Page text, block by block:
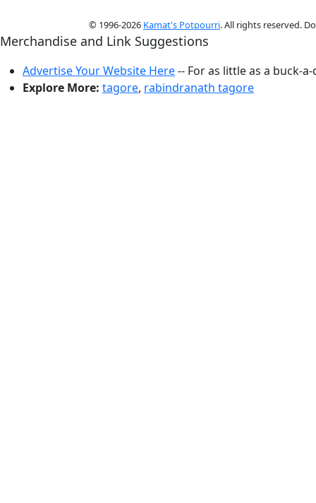
© 1996-2026 Kamat's Potpourri. All rights reserved.
Merchandise and Link Suggestions
Advertise Your Website Here-- For as little as a buck-a-
Explore More: tagore, rabindranath tagore